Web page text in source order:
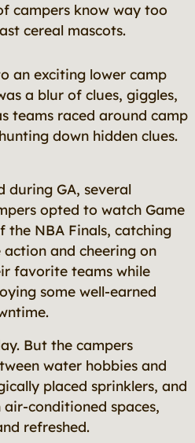
campers know way too
cereal mascots.
an exciting lower camp
a blur of clues, giggles,
teams raced around camp
down hidden clues.
during GA, several
opted to watch Game
the NBA Finals, catching
action and cheering on
favorite teams while
some well-earned
But the campers
water hobbies and
placed sprinklers, and
conditioned spaces,
refreshed.